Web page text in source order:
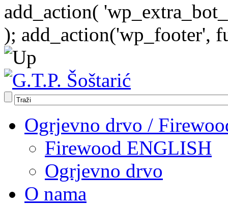
add_action(
); add_action('wp_footer',
Ogrjevno drvo /
Firewood ENGLISH
Ogrjevno drvo
O nama